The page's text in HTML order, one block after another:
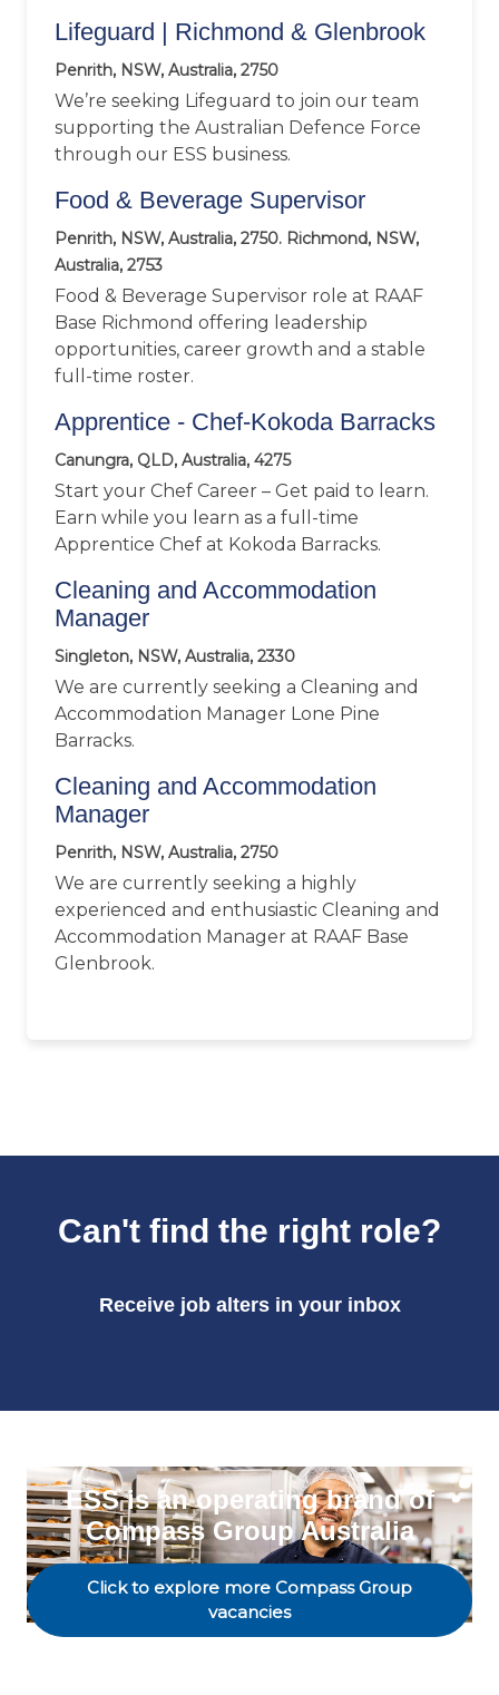
Lifeguard | Richmond & Glenbrook
Penrith, NSW, Australia, 2750
We’re seeking Lifeguard to join our team
supporting the Australian Defence Force
through our ESS business.
Food & Beverage Supervisor
Penrith, NSW, Australia, 2750. Richmond, NSW,
Australia, 2753
Food & Beverage Supervisor role at RAAF
Base Richmond offering leadership
opportunities, career growth and a stable
full-time roster.
Apprentice - Chef-Kokoda Barracks
Canungra, QLD, Australia, 4275
Start your Chef Career – Get paid to learn.
Earn while you learn as a full-time
Apprentice Chef at Kokoda Barracks.
Cleaning and Accommodation
Manager
Singleton, NSW, Australia, 2330
We are currently seeking a Cleaning and
Accommodation Manager Lone Pine
Barracks.
Cleaning and Accommodation
Manager
Penrith, NSW, Australia, 2750
We are currently seeking a highly
experienced and enthusiastic Cleaning and
Accommodation Manager at RAAF Base
Glenbrook.
Can't find the right role?
Receive job alters in your inbox
ESS is an operating brand of
Compass Group Australia
Click to explore more Compass Group
vacancies